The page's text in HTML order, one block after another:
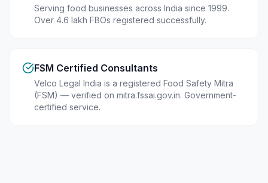
Serving food businesses across India since 1999.
Over 4.6 lakh FBOs registered successfully.
FSM Certified Consultants
Velco Legal India is a registered Food Safety Mitra
(FSM) — verified on mitra.fssai.gov.in. Government-
certified service.